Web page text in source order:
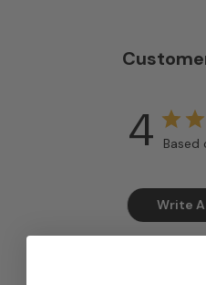
4 Based
Write